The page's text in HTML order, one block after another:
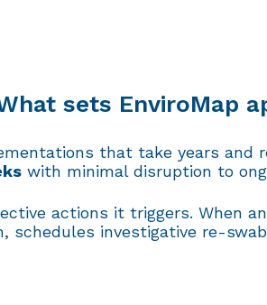
sets EnviroMap
that take years and
with minimal disruption to
actions it triggers. When
investigative re-